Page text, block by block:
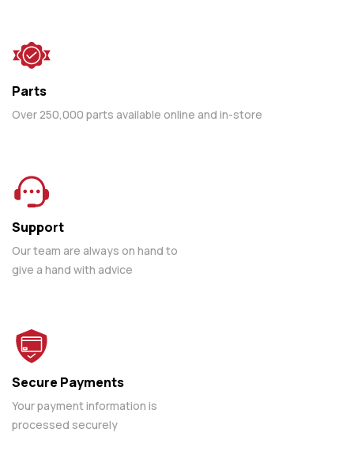
Parts
Over 250,000 parts available online and in-store
Support
Our team are always on hand to
give a hand with advice
Secure Payments
Your payment information is
processed securely